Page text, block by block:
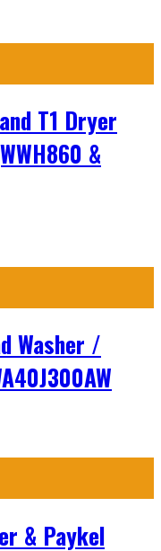
T1 Dryer
&
Washer /
& Paykel